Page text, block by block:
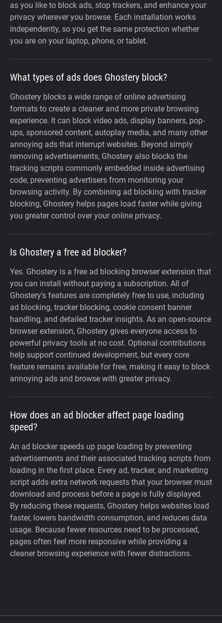
as you like to block ads, stop trackers, and enhance your
privacy wherever you browse. Each installation works
independently, so you get the same protection whether
you are on your laptop, phone, or tablet.
What types of ads does Ghostery block?
Ghostery blocks a wide range of online advertising
formats to create a cleaner and more private browsing
experience. It can block video ads, display banners, pop-
ups, sponsored content, autoplay media, and many other
annoying ads that interrupt websites. Beyond simply
removing advertisements, Ghostery also blocks the
tracking scripts commonly embedded inside advertising
code, preventing advertisers from monitoring your
browsing activity. By combining ad blocking with tracker
blocking, Ghostery helps pages load faster while giving
you greater control over your online privacy.
Is Ghostery a free ad blocker?
Yes. Ghostery is a free ad blocking browser extension that
you can install without paying a subscription. All of
Ghostery's features are completely free to use, including
ad blocking, tracker blocking, cookie consent banner
handling, and detailed tracker insights. As an open-source
browser extension, Ghostery gives everyone access to
powerful privacy tools at no cost. Optional contributions
help support continued development, but every core
feature remains available for free, making it easy to block
annoying ads and browse with greater privacy.
How does an ad blocker affect page loading
speed?
An ad blocker speeds up page loading by preventing
advertisements and their associated tracking scripts from
loading in the first place. Every ad, tracker, and marketing
script adds extra network requests that your browser must
download and process before a page is fully displayed.
By reducing these requests, Ghostery helps websites load
faster, lowers bandwidth consumption, and reduces data
usage. Because fewer resources need to be processed,
pages often feel more responsive while providing a
cleaner browsing experience with fewer distractions.